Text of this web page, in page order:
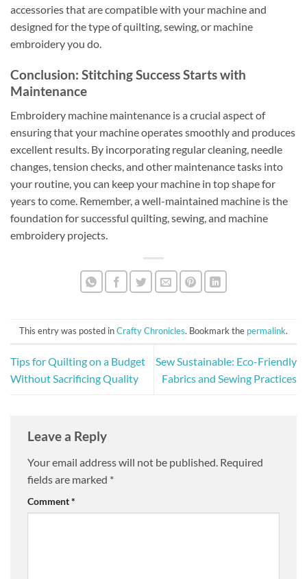
accessories that are compatible with your machine and
designed for the type of quilting, sewing, or machine
embroidery you do.
Conclusion: Stitching Success Starts with
Maintenance
Embroidery machine maintenance is a crucial aspect of
ensuring that your machine operates smoothly and produces
excellent results. By incorporating regular cleaning, needle
changes, tension checks, and other maintenance tasks into
your routine, you can keep your machine in top shape for
years to come. Remember, a well-maintained machine is the
foundation for successful quilting, sewing, and machine
embroidery projects.
This entry was posted inCrafty Chronicles. Bookmark the permalink.
Tips for Quilting on a Budget
Without Sacrificing Quality
Sew Sustainable: Eco-Friendly
Fabrics and Sewing Practices
Leave a Reply
Your email address will not be published. Required
fields are marked *
Comment*